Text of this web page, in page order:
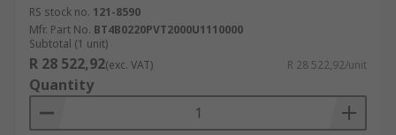
RS stock no. 121-8590
Mfr. Part No. BT4B0220PVT2000U1110000
Subtotal (1 unit)
R 28 522,92(exc. VAT) R 28 522,92/unit
Quantity